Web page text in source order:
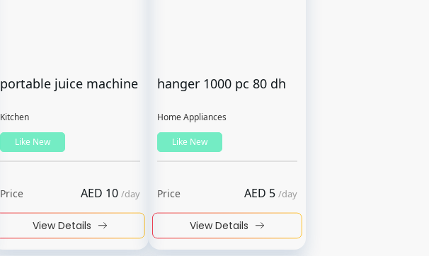
portable juice machine
Kitchen
Like New
Price AED 10 /day
View Details
hanger 1000 pc 80 dh
Home Appliances
Like New
Price AED 5 /day
View Details